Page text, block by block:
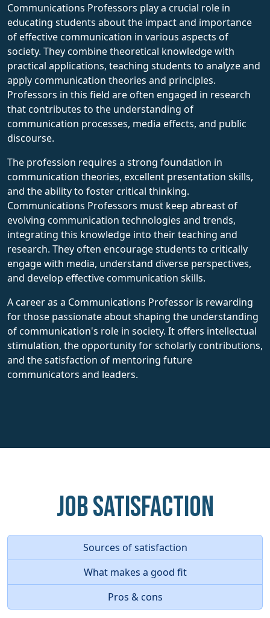
Communications Professors play a crucial role in
educating students about the impact and importance
of effective communication in various aspects of
society. They combine theoretical knowledge with
practical applications, teaching students to analyze and
apply communication theories and principles.
Professors in this field are often engaged in research
that contributes to the understanding of
communication processes, media effects, and public
discourse.
The profession requires a strong foundation in
communication theories, excellent presentation skills,
and the ability to foster critical thinking.
Communications Professors must keep abreast of
evolving communication technologies and trends,
integrating this knowledge into their teaching and
research. They often encourage students to critically
engage with media, understand diverse perspectives,
and develop effective communication skills.
A career as a Communications Professor is rewarding
for those passionate about shaping the understanding
of communication's role in society. It offers intellectual
stimulation, the opportunity for scholarly contributions,
and the satisfaction of mentoring future
communicators and leaders.
Job Satisfaction
Sources of satisfaction
What makes a good fit
Pros & cons